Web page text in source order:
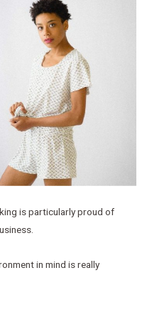
is particularly proud of
in mind is really